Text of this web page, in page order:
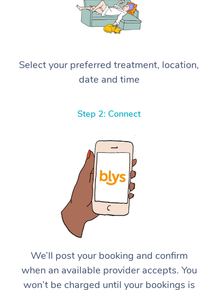
Select your preferred treatment, location,
date and time
Step 2: Connect
We’ll post your booking and confirm
when an available provider accepts. You
won’t be charged until your bookings is